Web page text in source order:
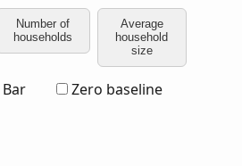
Number of
households
Average
household
size
Bar Zero baseline